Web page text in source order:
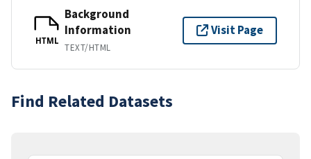
HTML
Background
Information
TEXT/HTML
Visit Page
Find Related Datasets